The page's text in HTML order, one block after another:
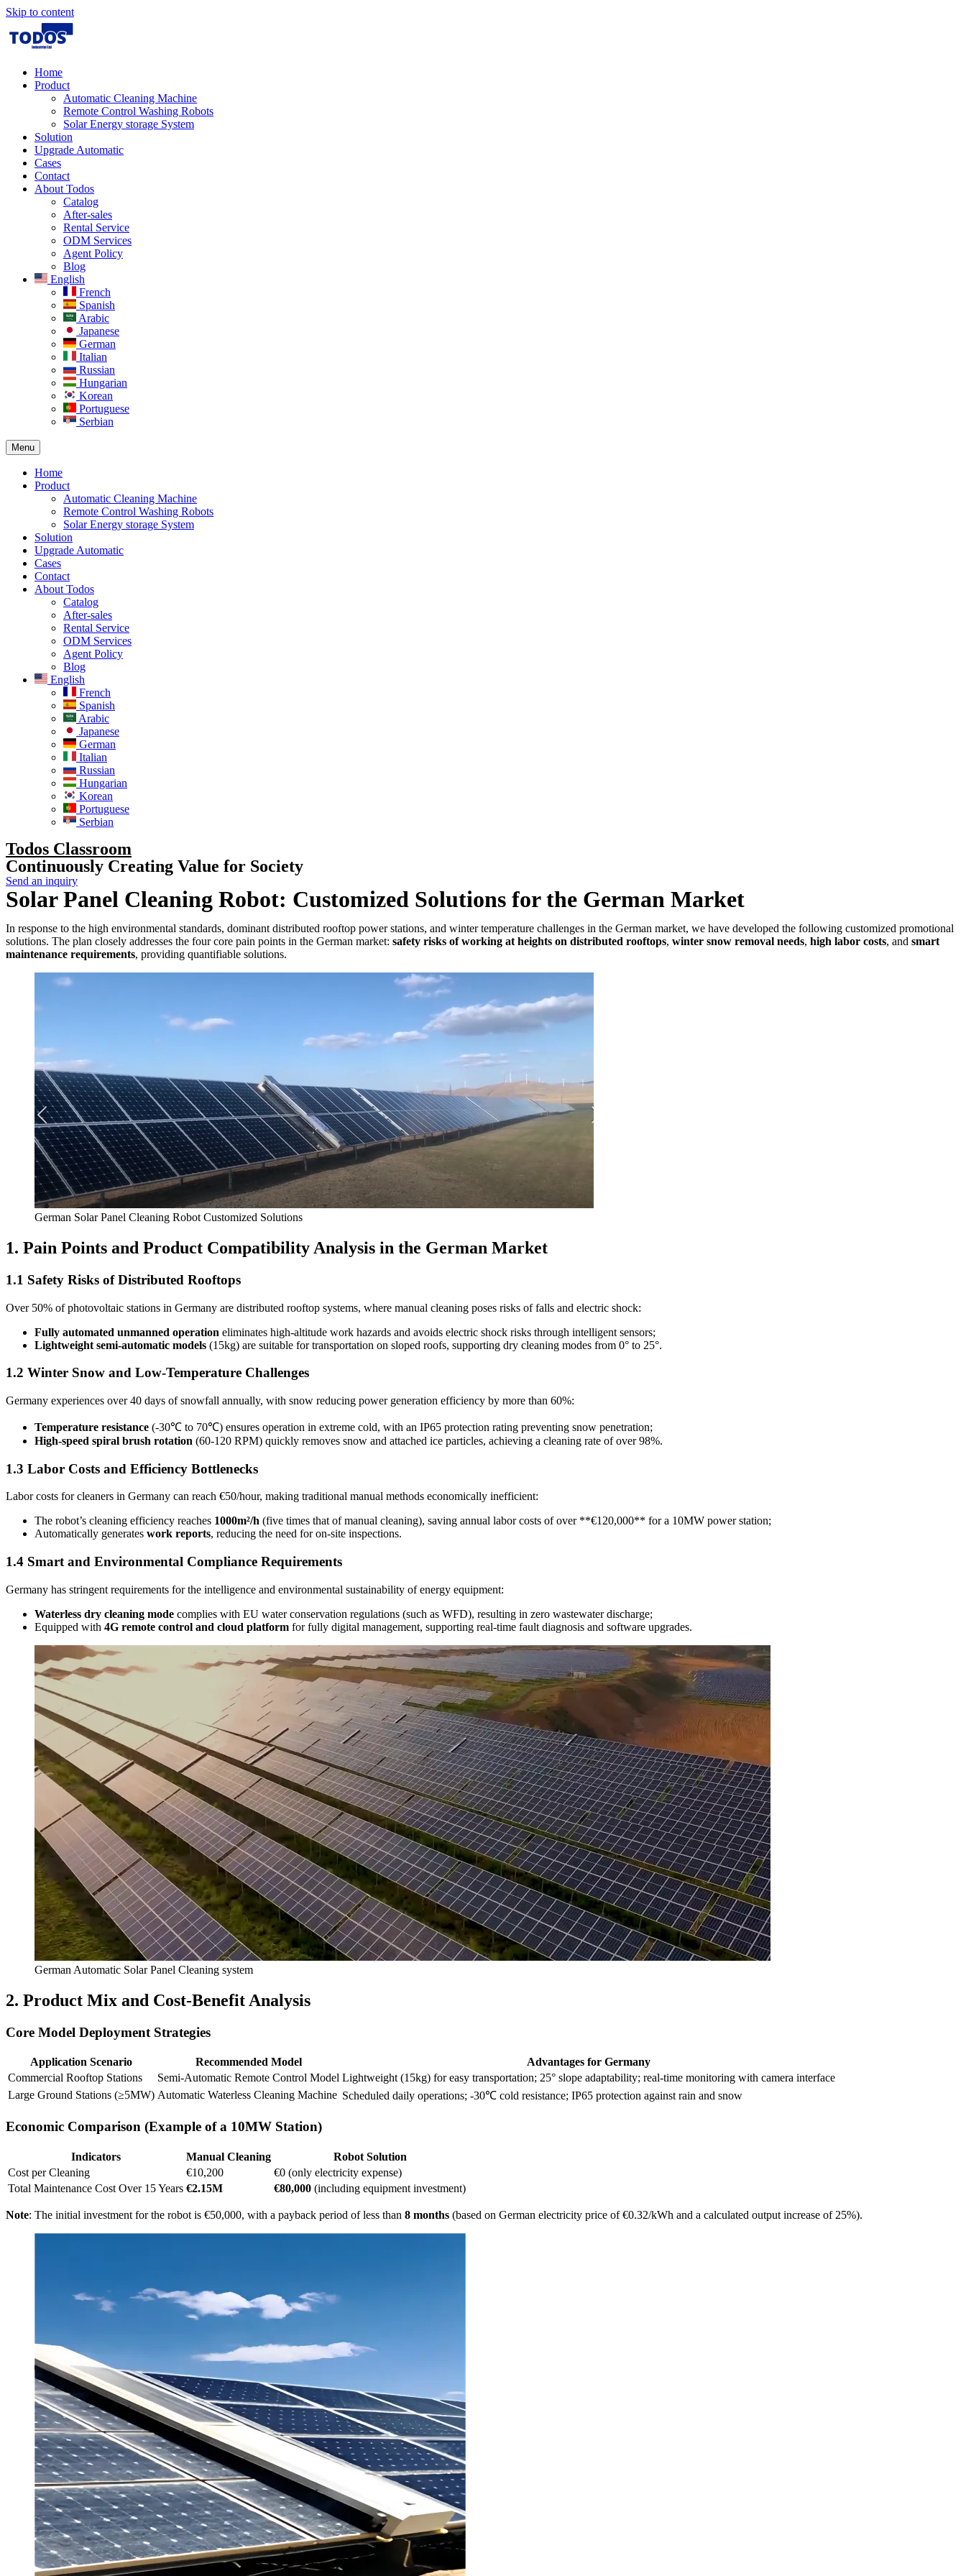
Skip to content
Home
Product
Automatic Cleaning Machine
Remote Control Washing Robots
Solar Energy storage System
Solution​
Upgrade Automatic
Cases
Contact
About Todos
Catalog
After-sales
Rental Service
ODM Services
Agent Policy
Blog
English
French
Spanish
Arabic
Japanese
German
Italian
Russian
Hungarian
Korean
Portuguese
Serbian
Menu
Home
Product
Automatic Cleaning Machine
Remote Control Washing Robots
Solar Energy storage System
Solution​
Upgrade Automatic
Cases
Contact
About Todos
Catalog
After-sales
Rental Service
ODM Services
Agent Policy
Blog
English
French
Spanish
Arabic
Japanese
German
Italian
Russian
Hungarian
Korean
Portuguese
Serbian
Todos Classroom
Continuously Creating Value for Society
Send an inquiry
Solar Panel Cleaning Robot: Customized Solutions for the German Market
In response to the high environmental standards, dominant distributed rooftop power stations, and winter temperature challenges in the German market, we have developed the following customized promotional
solutions. The plan closely addresses the four core pain points in the German market: safety risks of working at heights on distributed rooftops, winter snow removal needs, high labor costs, and smart
maintenance requirements, providing quantifiable solutions.
German Solar Panel Cleaning Robot Customized Solutions
1. Pain Points and Product Compatibility Analysis in the German Market
1.1 Safety Risks of Distributed Rooftops
Over 50% of photovoltaic stations in Germany are distributed rooftop systems, where manual cleaning poses risks of falls and electric shock:
Fully automated unmanned operation eliminates high-altitude work hazards and avoids electric shock risks through intelligent sensors;
Lightweight semi-automatic models (15kg) are suitable for transportation on sloped roofs, supporting dry cleaning modes from 0° to 25°.
1.2 Winter Snow and Low-Temperature Challenges
Germany experiences over 40 days of snowfall annually, with snow reducing power generation efficiency by more than 60%:
Temperature resistance (-30℃ to 70℃) ensures operation in extreme cold, with an IP65 protection rating preventing snow penetration;
High-speed spiral brush rotation (60-120 RPM) quickly removes snow and attached ice particles, achieving a cleaning rate of over 98%.
1.3 Labor Costs and Efficiency Bottlenecks
Labor costs for cleaners in Germany can reach €50/hour, making traditional manual methods economically inefficient:
The robot’s cleaning efficiency reaches 1000m²/h (five times that of manual cleaning), saving annual labor costs of over **€120,000** for a 10MW power station;
Automatically generates work reports, reducing the need for on-site inspections.
1.4 Smart and Environmental Compliance Requirements
Germany has stringent requirements for the intelligence and environmental sustainability of energy equipment:
Waterless dry cleaning mode complies with EU water conservation regulations (such as WFD), resulting in zero wastewater discharge;
Equipped with 4G remote control and cloud platform for fully digital management, supporting real-time fault diagnosis and software upgrades.
German Automatic Solar Panel Cleaning system
2. Product Mix and Cost-Benefit Analysis
Core Model Deployment Strategies
Application Scenario Recommended Model
Advantages for Germany
Commercial Rooftop Stations
Semi-Automatic Remote Control Model Lightweight (15kg) for easy transportation; 25° slope adaptability; real-time monitoring with camera interface
Large Ground Stations (≥5MW) Automatic Waterless Cleaning Machine Scheduled daily operations; -30℃ cold resistance; IP65 protection against rain and snow
Economic Comparison (Example of a 10MW Station)
Indicators Manual Cleaning
Robot Solution
Cost per Cleaning
€10,200
€0 (only electricity expense)
Total Maintenance Cost Over 15 Years €2.15M €80,000 (including equipment investment)
Note: The initial investment for the robot is €50,000, with a payback period of less than 8 months (based on German electricity price of €0.32/kWh and a calculated output increase of 25%).